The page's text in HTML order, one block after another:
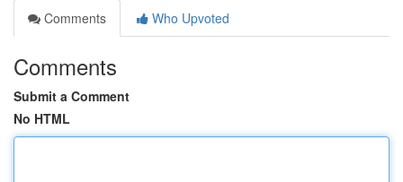
Comments
Who Upvoted
Comments
Submit a Comment
No HTML